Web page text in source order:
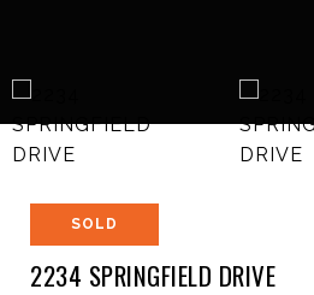
SOLD
2234 SPRINGFIELD DRIVE